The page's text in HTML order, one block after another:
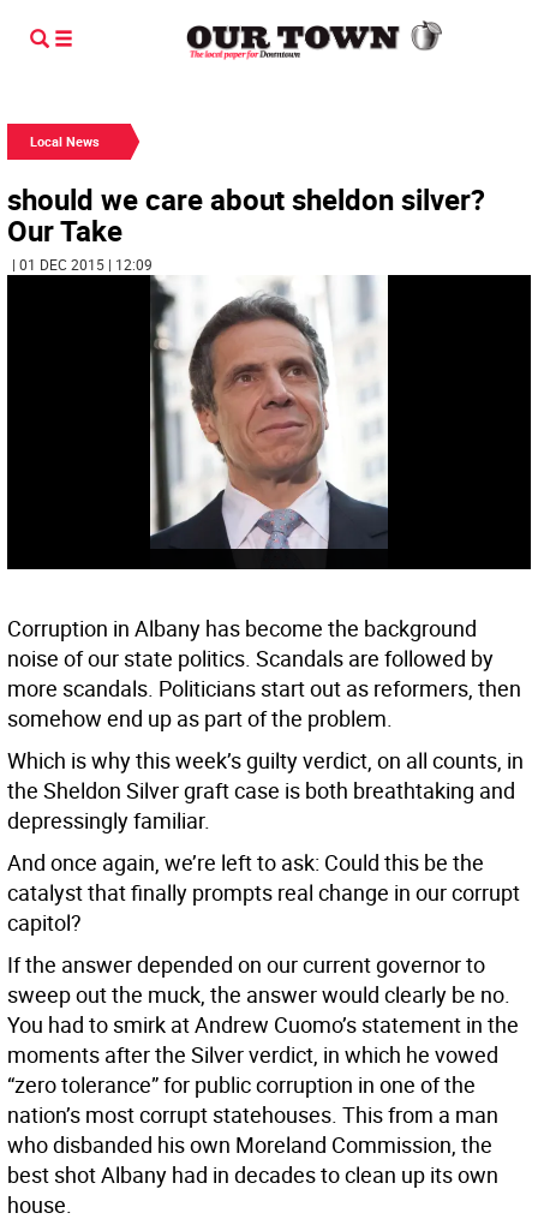
Local News
should we care about sheldon silver?
Our Take
| 01 DEC 2015 | 12:09
Corruption in Albany has become the background
noise of our state politics. Scandals are followed by
more scandals. Politicians start out as reformers, then
somehow end up as part of the problem.
Which is why this week’s guilty verdict, on all counts, in
the Sheldon Silver graft case is both breathtaking and
depressingly familiar.
And once again, we’re left to ask: Could this be the
catalyst that finally prompts real change in our corrupt
capitol?
If the answer depended on our current governor to
sweep out the muck, the answer would clearly be no.
You had to smirk at Andrew Cuomo’s statement in the
moments after the Silver verdict, in which he vowed
“zero tolerance” for public corruption in one of the
nation’s most corrupt statehouses. This from a man
who disbanded his own Moreland Commission, the
best shot Albany had in decades to clean up its own
house.